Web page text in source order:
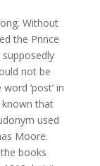
Without
the Prince
not be
‘post’ in
that
used
Moore.
books